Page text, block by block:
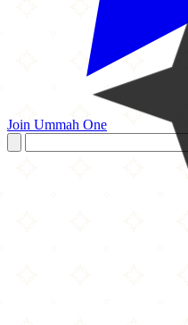
Join Ummah One